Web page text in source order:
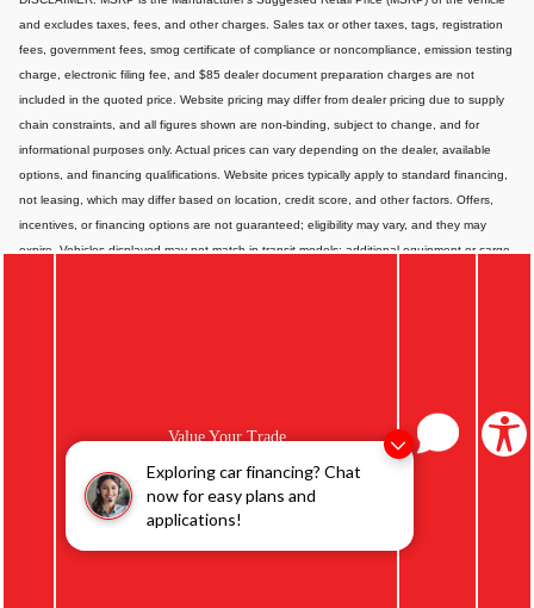
Exploring car financing? Chat
now for easy plans and
applications!
and excludes taxes, fees, and other charges. Sales tax or other taxes, tags, registration
fees, government fees, smog certificate of compliance or noncompliance, emission testing
charge, electronic filing fee, and $85 dealer document preparation charges are not
included in the quoted price. Website pricing may differ from dealer pricing due to supply
chain constraints, and all figures shown are non-binding, subject to change, and for
informational purposes only. Actual prices can vary depending on the dealer, available
options, and financing qualifications. Website prices typically apply to standard financing,
not leasing, which may differ based on location, credit score, and other factors. Offers,
incentives, or financing options are not guaranteed; eligibility may vary, and they may
expire. Vehicles displayed may not match in-transit models; additional equipment or cargo
inaccuracies; for the most accurate and up-to-date details, please consult your dealer
Value Your Trade